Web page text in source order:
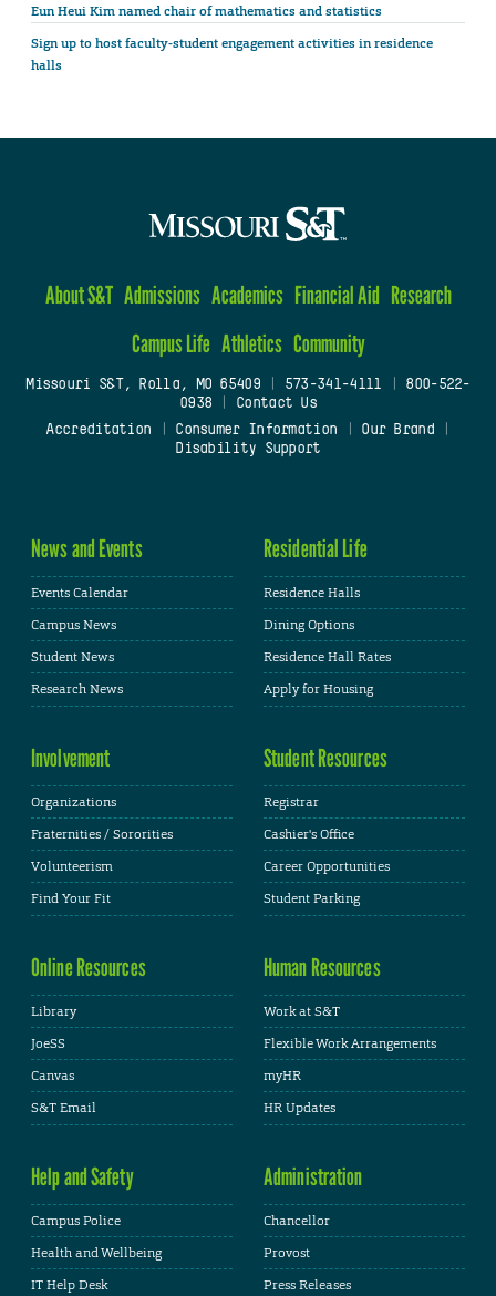
Eun Heui Kim named chair of mathematics and statistics
Sign up to host faculty-student engagement activities in residence
halls
About S&T Admissions Academics Financial Aid Research
Campus Life Athletics Community
Missouri S&T, Rolla, MO 65409| 573-341-4111
800-522-
0938
Contact Us
Accreditation
Consumer Information Our Brand
Disability Support
News and Events
Events Calendar
Campus News
Student News
Research News
Residential Life
Residence Halls
Dining Options
Residence Hall Rates
Apply for Housing
Involvement
Organizations
Fraternities / Sororities
Volunteerism
Find Your Fit
Student Resources
Registrar
Cashier's Office
Career Opportunities
Student Parking
Online Resources
Library
JoeSS
Canvas
S&T Email
Human Resources
Work at S&T
Flexible Work Arrangements
myHR
HR Updates
Help and Safety
Campus Police
Health and Wellbeing
IT Help Desk
Administration
Chancellor
Provost
Press Releases